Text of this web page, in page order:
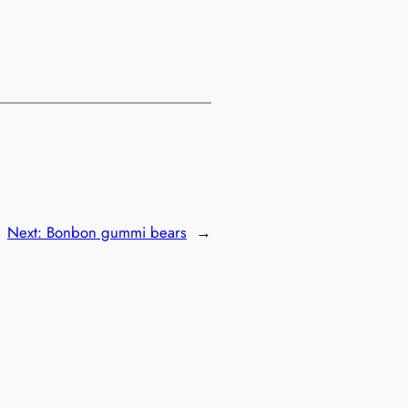
Next: Bonbon gummi bears →